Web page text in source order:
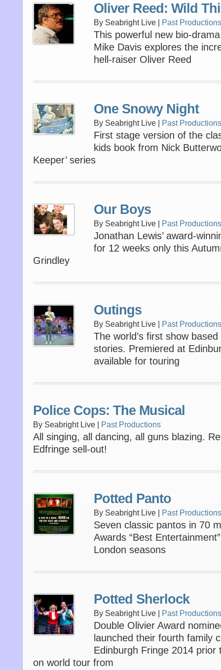
Oliver Reed: Wild
By Seabright Live | Past Productions
This powerful new bio-
Mike Davis explores the
hell-raiser Oliver Reed
One Snowy Night
By Seabright Live | Past Productions
First stage version of the
kids book from Nick
Keeper’ series
Our Boys
By Seabright Live | Past Productions
Jonathan Lewis’ award-
for 12 weeks only this
Grindley
Outings
By Seabright Live | Past Productions
The world’s first show
stories. Premiered at
available for touring
Police Cops: The Musical
By Seabright Live | Past Productions
All singing, all dancing, all guns blazing.
Edfringe sell-out!
Potted Panto
By Seabright Live | Past Productions
Seven classic pantos in 70
Awards “Best
London seasons
Potted Sherlock
By Seabright Live | Past Productions
Double Olivier Award
launched their fourth family
Edinburgh Fringe 2014
on world tour from